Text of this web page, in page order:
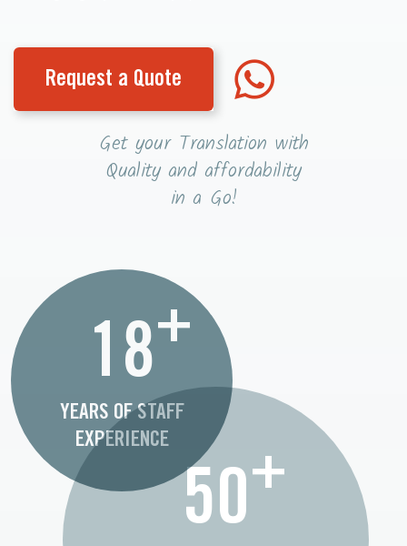
Request a Quote
Get your Translation with
Quality and affordability
in a Go!
50+
18+
YEARS OF STAFF
EXPERIENCE